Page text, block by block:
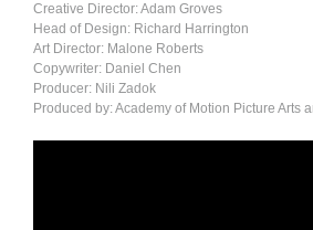
Creative Director: Adam Groves
Head of Design: Richard Harrington
Art Director: Malone Roberts
Copywriter: Daniel Chen
Producer: Nili Zadok
Produced by: Academy of Motion Picture Arts